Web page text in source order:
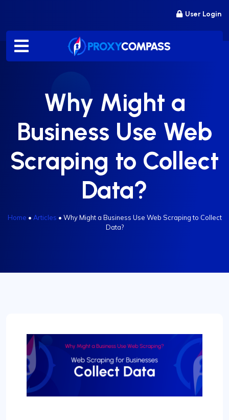
content
User Login
Why Might a
Business Use Web
Scraping to Collect
Data?
Home • Articles • Why Might a Business Use Web Scraping to Collect
Data?